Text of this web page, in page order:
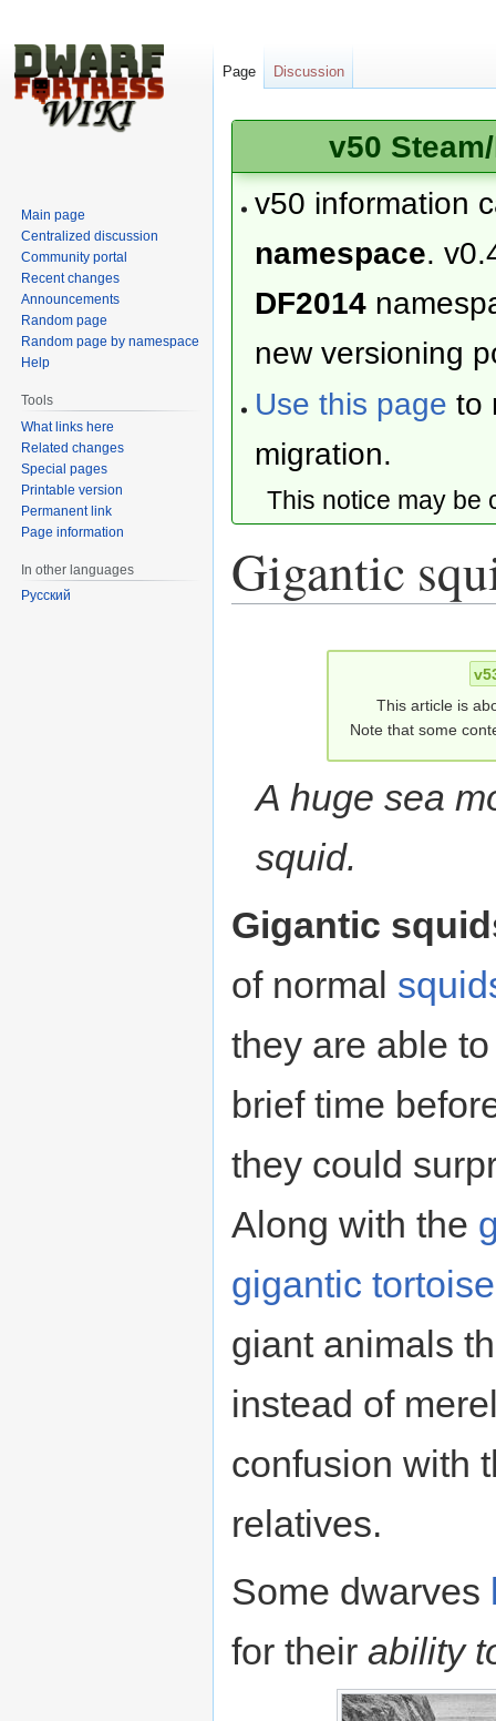
v50
v50 information
namespace.
DF2014
new versioning
Use this page to
migration.
This notice may
Gigantic
This article is
Note that some
A huge sea
squid.
Gigantic
of normal
they are able
brief time
they could
Along with the
gigantic tortoise
giant animals
instead of
confusion with
relatives.
Some dwarves
for their ability
Page Discussion
Main page
Centralized discussion
Community portal
Recent changes
Announcements
Random page
Random page by namespace
Help
Tools
What links here
Related changes
Special pages
Printable version
Permanent link
Page information
In other languages
Русский